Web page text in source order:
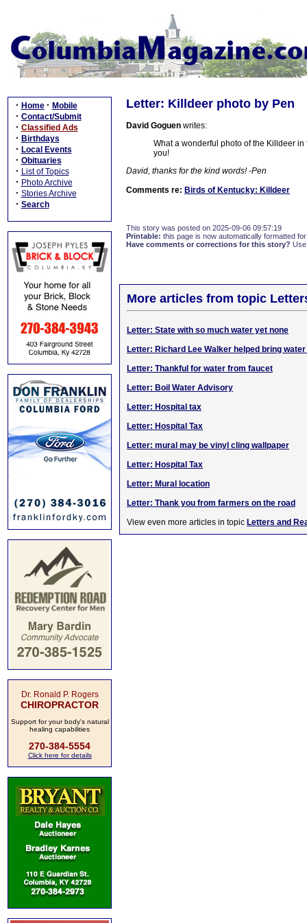
· Home · Mobile
· Contact/Submit
· Classified Ads
· Birthdays
· Local Events
· Obituaries
· List of Topics
· Photo Archive
· Stories Archive
· Search
Dr. Ronald P. Rogers
CHIROPRACTOR
Support for your body's natural
healing capabilities
270-384-5554
Click here for details
Letter: Killdeer photo by Pen
David Goguen writes:
What a wonderful photo of the Killdeer
you!
David, thanks for the kind words! -Pen
Comments re: Birds of Kentucky: Killdeer
This story was posted on 2025-09-06 09:57:19
Printable: this page is now automatically formatted
Have comments or corrections for this story?
More articles from topic
Letter: State with so much water yet none
Letter: Richard Lee Walker helped bring
Letter: Thankful for water from faucet
Letter: Boil Water Advisory
Letter: Hospital tax
Letter: Hospital Tax
Letter: mural may be vinyl cling wallpaper
Letter: Hospital Tax
Letter: Mural location
Letter: Thank you from farmers on the road
View even more articles in topic Letters and